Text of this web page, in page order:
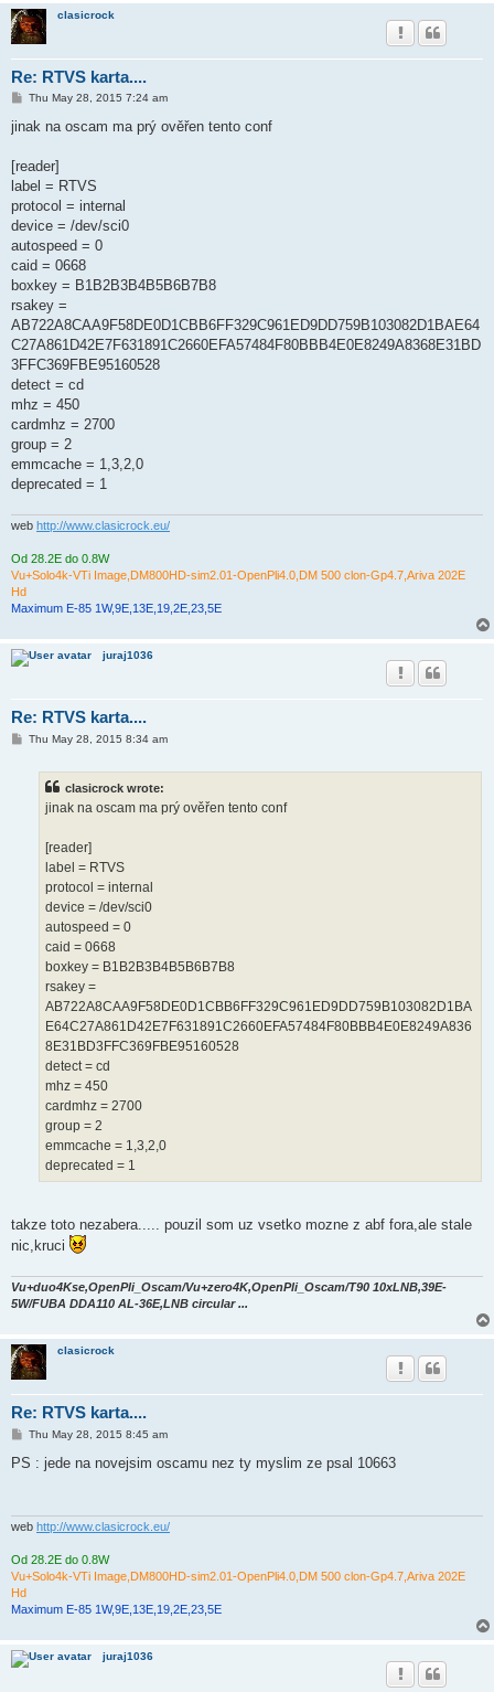
clasicrock
Re: RTVS karta....
P
s
Thu May 28, 2015 7:24 am
jinak na oscam ma prý ověřen tento conf
[reader]
label = RTVS
protocol = internal
device = /dev/sci0
autospeed = 0
caid = 0668
boxkey = B1B2B3B4B5B6B7B8
rsakey =
AB722A8CAA9F58DE0D1CBB6FF329C961ED9DD759B103082D1BAE64
C27A861D42E7F631891C2660EFA57484F80BBB4E0E8249A8368E31BD
3FFC369FBE95160528
detect = cd
mhz = 450
cardmhz = 2700
group = 2
emmcache = 1,3,2,0
deprecated = 1
web http://www.clasicrock.eu/
Od 28.2E do 0.8W
Vu+Solo4k-VTi Image,DM800HD-sim2.01-OpenPli4.0,DM 500 clon-Gp4.7,Ariva 202E
Hd
Maximum E-85 1W,9E,13E,19,2E,23,5E
juraj1036
Re: RTVS karta....
PThu May 28, 2015 8:34 am
clasicrock wrote:
jinak na oscam ma prý ověřen tento conf
[reader]
label = RTVS
protocol = internal
device = /dev/sci0
autospeed = 0
caid = 0668
boxkey = B1B2B3B4B5B6B7B8
rsakey =
AB722A8CAA9F58DE0D1CBB6FF329C961ED9DD759B103082D1BA
E64C27A861D42E7F631891C2660EFA57484F80BBB4E0E8249A836
8E31BD3FFC369FBE95160528
detect = cd
mhz = 450
cardmhz = 2700
group = 2
emmcache = 1,3,2,0
deprecated = 1
takze toto nezabera..... pouzil som uz vsetko mozne z abf fora,ale stale
nic,kruci
Vu+duo4Kse,OpenPli_Oscam/Vu+zero4K,OpenPli_Oscam/T90 10xLNB,39E-
5W/FUBA DDA110 AL-36E,LNB circular ...
clasicrock
Re: RTVS karta....
P
s
Thu May 28, 2015 8:45 am
PS : jede na novejsim oscamu nez ty myslim ze psal 10663
web http://www.clasicrock.eu/
Od 28.2E do 0.8W
Vu+Solo4k-VTi Image,DM800HD-sim2.01-OpenPli4.0,DM 500 clon-Gp4.7,Ariva 202E
Hd
Maximum E-85 1W,9E,13E,19,2E,23,5E
juraj1036